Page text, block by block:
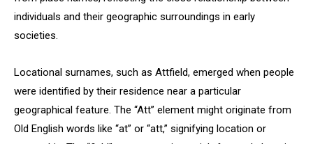
individuals and their geographic surroundings in early
societies.
Locational surnames, such as Attfield, emerged when people
were identified by their residence near a particular
geographical feature. The “Att” element might originate from
Old English words like “at” or “att,” signifying location or